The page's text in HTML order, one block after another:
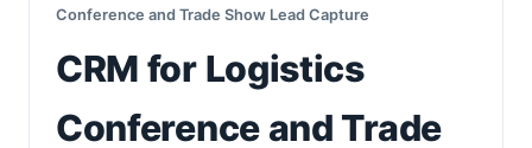
Conference and Trade Show Lead Capture
CRM for Logistics
Conference and Trade